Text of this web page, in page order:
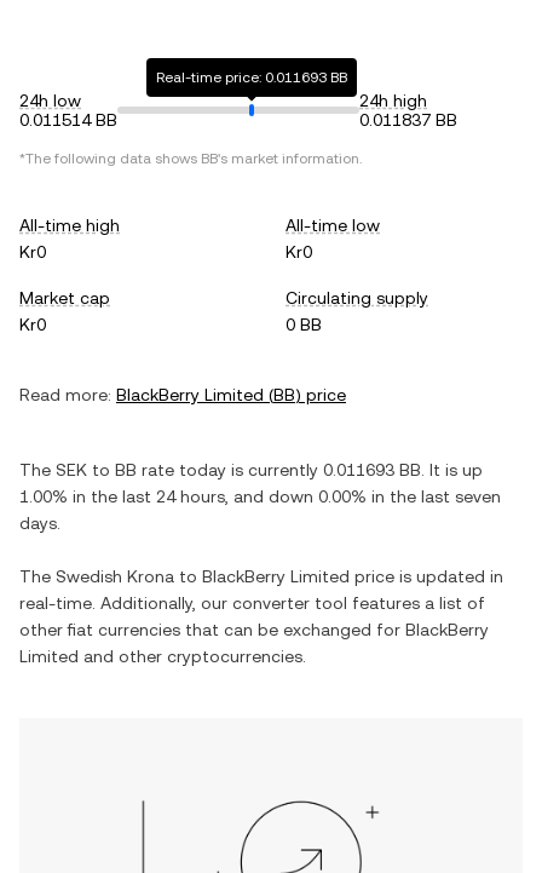
24h low
0.011514 BB
Real-time price: 0.011693 BB
24h high
0.011837 BB
*The following data shows BB's market information.
All-time high
Kr0
All-time low
Kr0
Market cap
Kr0
Circulating supply
0 BB
Read more: BlackBerry Limited (BB) price
The SEK to BB rate today is currently 0.011693 BB . It is up
1.00% in the last 24 hours, and down 0.00% in the last seven
days.
The Swedish Krona to BlackBerry Limited price is updated in
real-time. Additionally, our converter tool features a list of
other fiat currencies that can be exchanged for BlackBerry
Limited and other cryptocurrencies.